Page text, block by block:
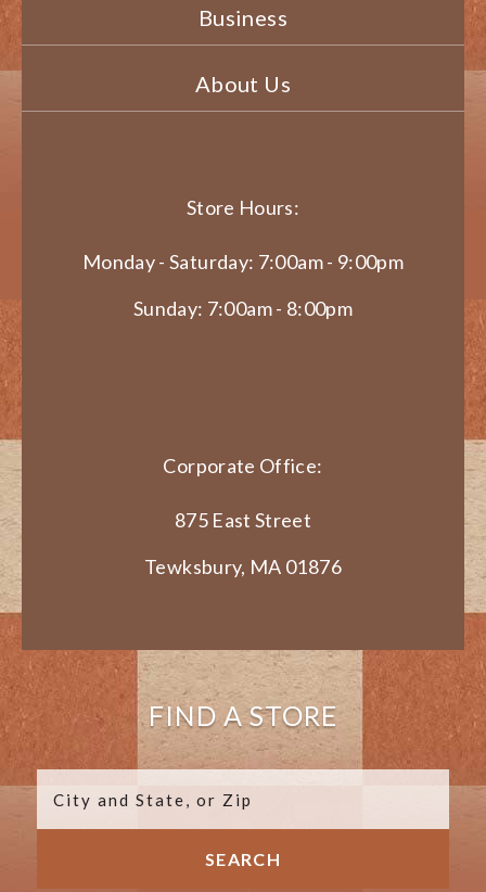
Business
About Us
Store Hours:
Monday - Saturday: 7:00am - 9:00pm
Sunday: 7:00am - 8:00pm
Corporate Office:
875 East Street
Tewksbury, MA 01876
FIND A STORE